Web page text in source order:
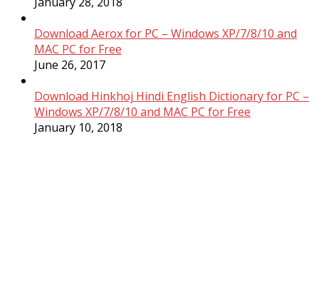
Download Aerox for PC – Windows XP/7/8/10 and
MAC PC for Free
June 26, 2017
Download Hinkhoj Hindi English Dictionary for PC –
Windows XP/7/8/10 and MAC PC for Free
January 10, 2018